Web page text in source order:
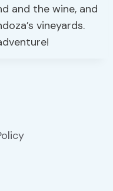
and the wine, and
vineyards.